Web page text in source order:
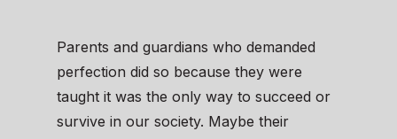
Parents and guardians who demanded
perfection did so because they were
taught it was the only way to succeed or
survive in our society. Maybe their